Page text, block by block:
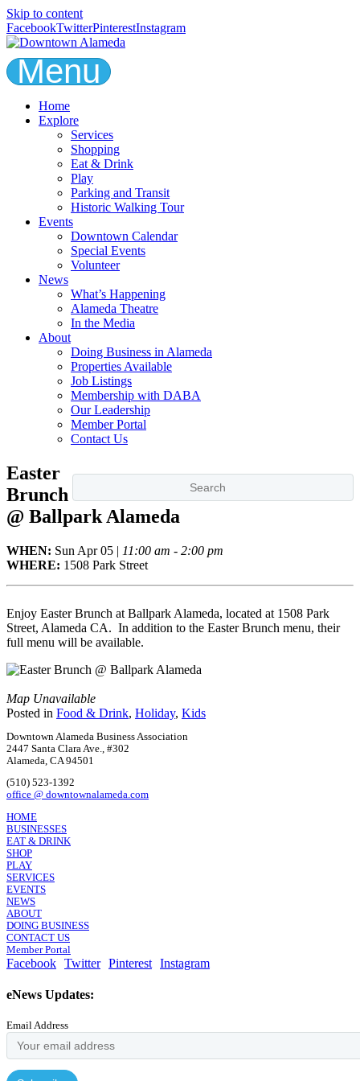
Skip to content
FacebookTwitterPinterestInstagram
Menu
Home
Explore
Services
Shopping
Eat & Drink
Play
Parking and Transit
Historic Walking Tour
Events
Downtown Calendar
Special Events
Volunteer
News
What’s Happening
Alameda Theatre
In the Media
About
Doing Business in Alameda
Properties Available
Job Listings
Membership with DABA
Our Leadership
Member Portal
Contact Us
Easter
Brunch
@ Ballpark Alameda
WHEN: Sun Apr 05 | 11:00 am - 2:00 pm
WHERE: 1508 Park Street
Enjoy Easter Brunch at Ballpark Alameda, located at 1508 Park
Street, Alameda CA. In addition to the Easter Brunch menu, their
full menu will be available.
Map Unavailable
Posted in Food & Drink, Holiday, Kids
Downtown Alameda Business Association
2447 Santa Clara Ave., #302
Alameda, CA 94501
(510) 523-1392
office @ downtownalameda.com
HOME
BUSINESSES
EAT & DRINK
SHOP
PLAY
SERVICES
EVENTS
NEWS
ABOUT
DOING BUSINESS
CONTACT US
Member Portal
Facebook Twitter Pinterest Instagram
eNews Updates:
Email Address